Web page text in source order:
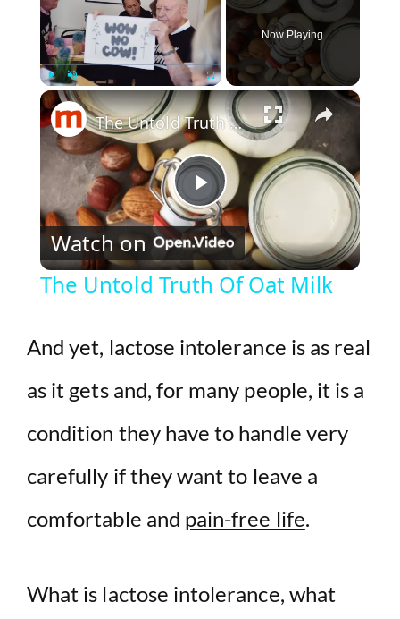
Play Unmute Fullscreen
Now Playing
×
P
l
V
i
d
e
The Untold Truth Of Oat Milk
Watch on
The Untold Truth Of Oat Milk
And yet, lactose intolerance is as real
as it gets and, for many people, it is a
condition they have to handle very
carefully if they want to leave a
comfortable and pain-free life.
What is lactose intolerance, what